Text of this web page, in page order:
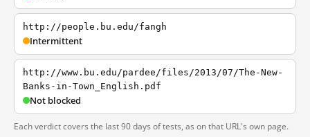
http://people.bu.edu/fangh
Intermittent
http://www.bu.edu/pardee/files/2013/07/The-New-
Banks-in-Town_English.pdf
Not blocked
Each verdict covers the last 90 days of tests, as on that URL's own page.